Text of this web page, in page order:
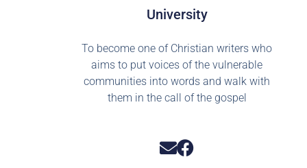
University
To become one of Christian writers who
aims to put voices of the vulnerable
communities into words and walk with
them in the call of the gospel